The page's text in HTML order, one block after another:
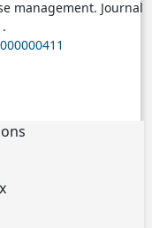
management. Journal